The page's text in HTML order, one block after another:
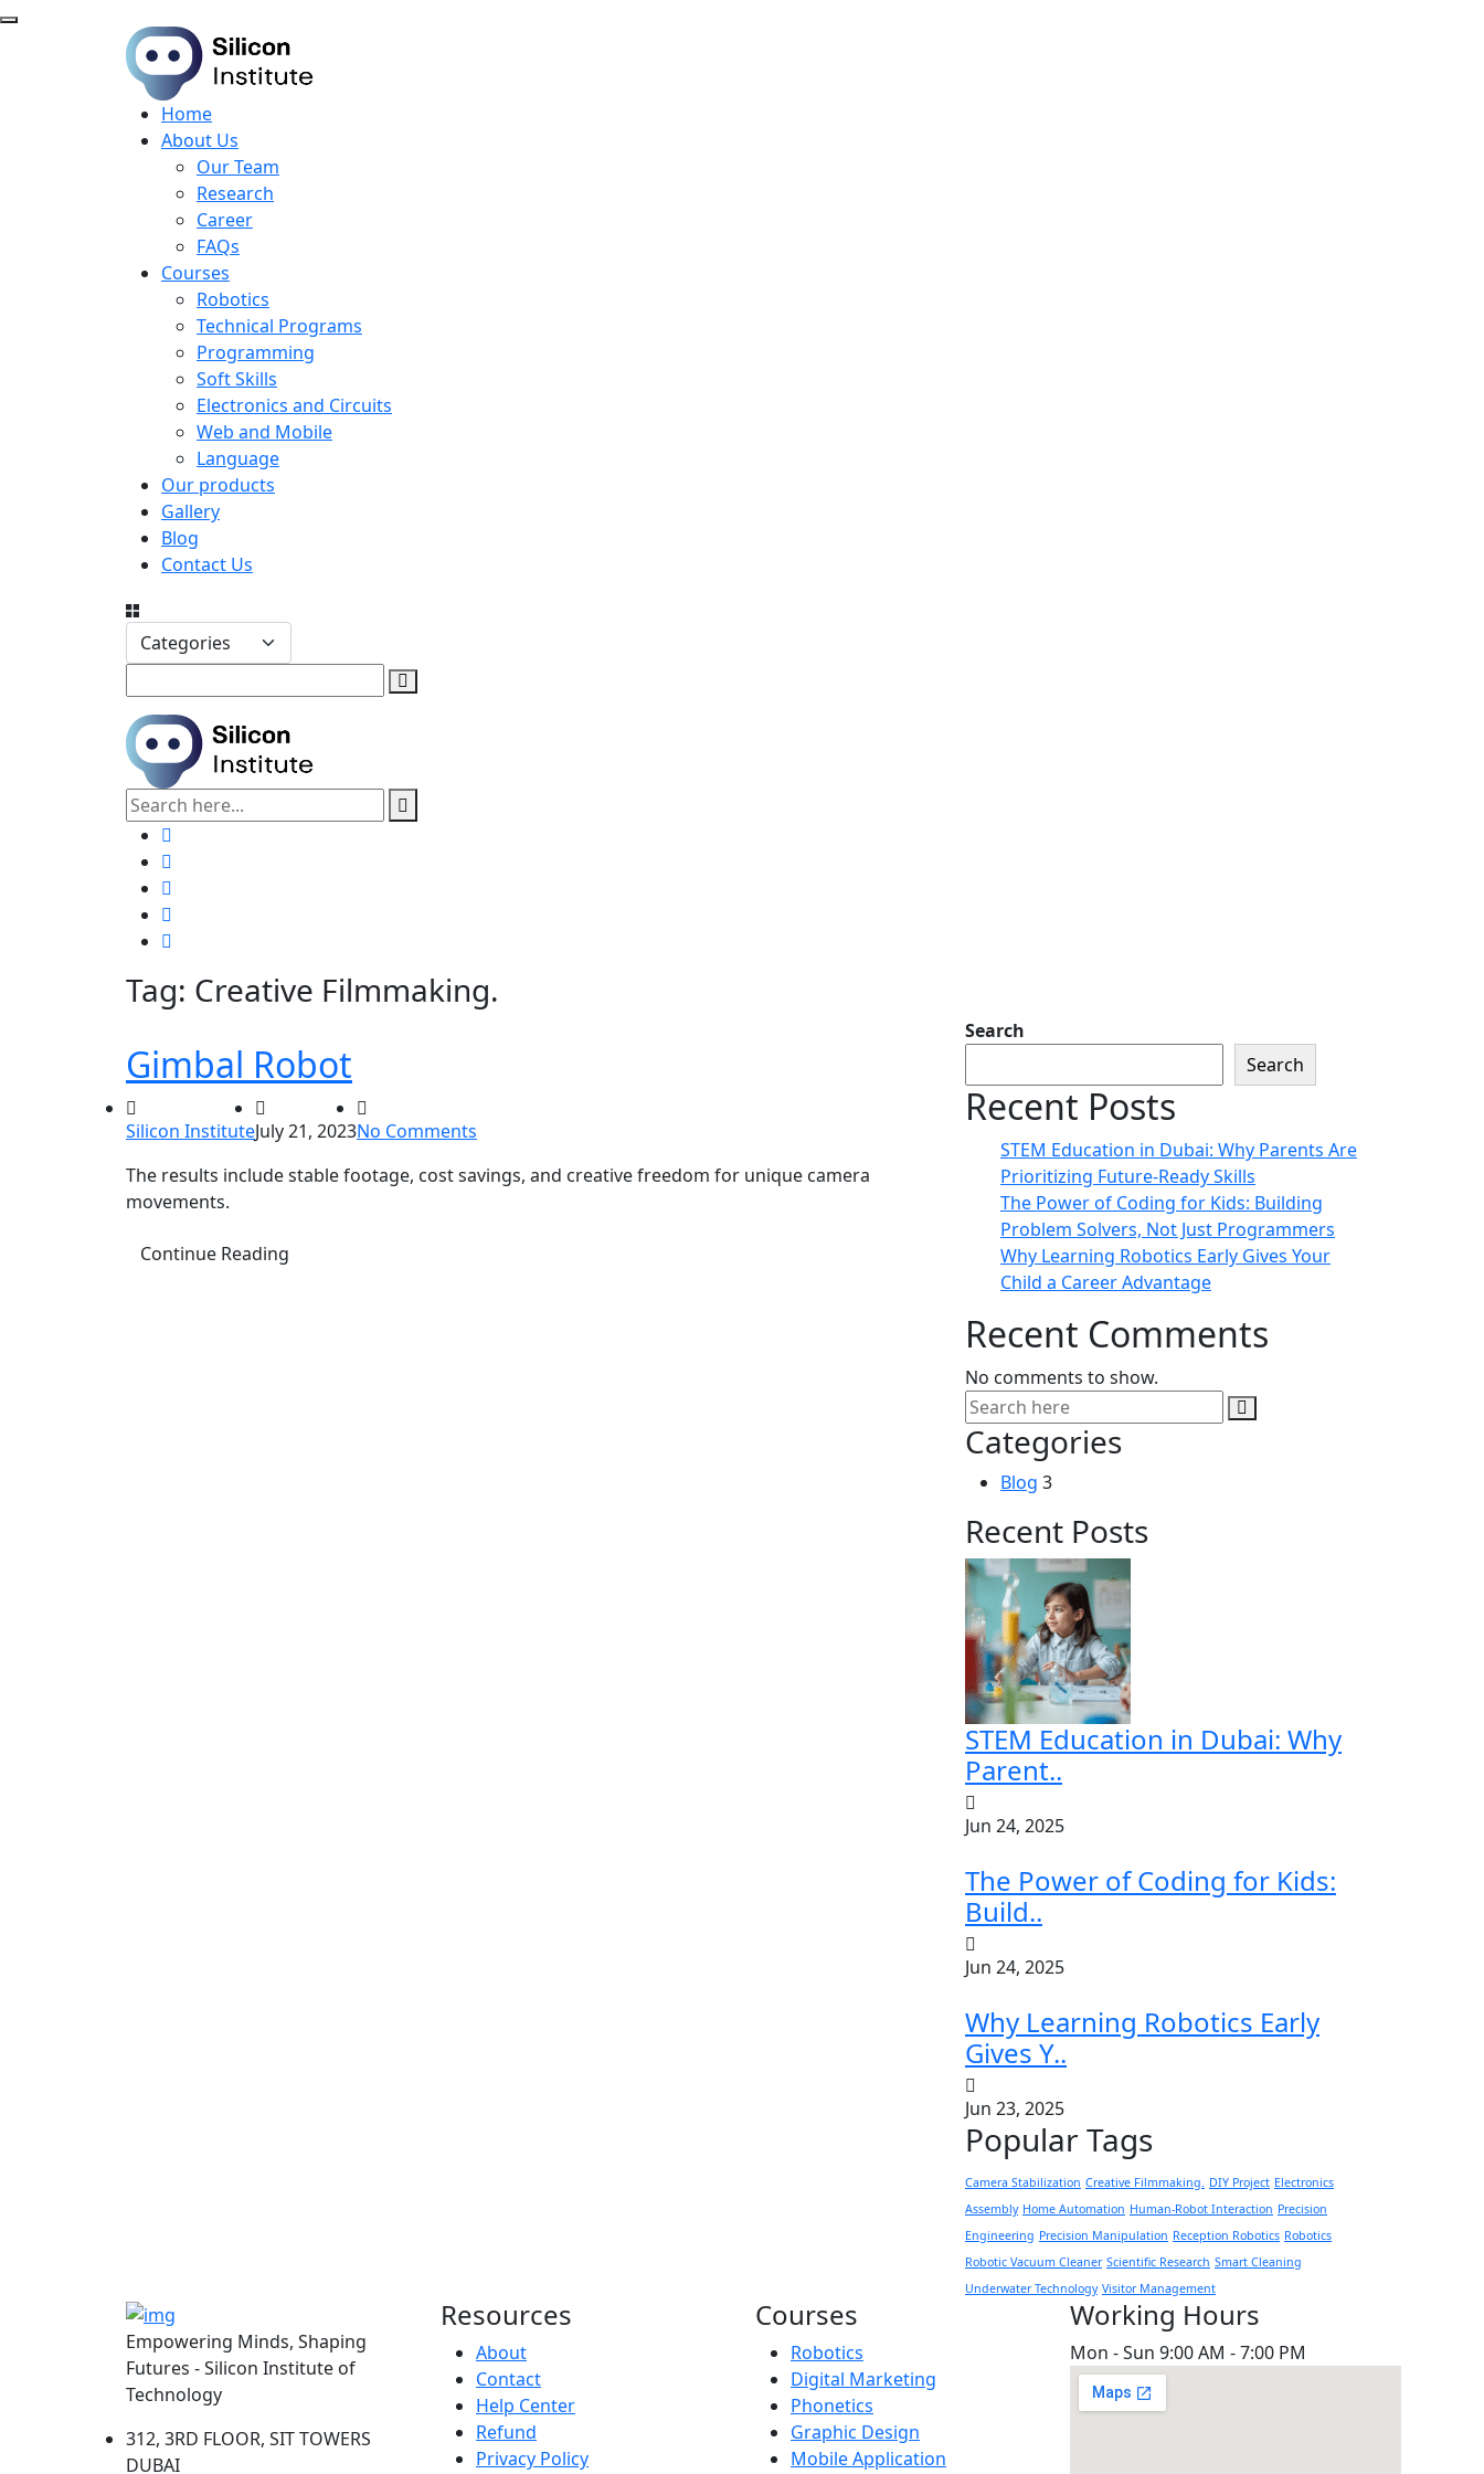
Home
About Us
Our Team
Research
Career
FAQs
Courses
Robotics
Technical Programs
Programming
Soft Skills
Electronics and Circuits
Web and Mobile
Language
Our products
Gallery
Blog
Contact Us
Tag: Creative Filmmaking.
Gimbal Robot
Silicon InstituteJuly 21, 2023No Comments
The results include stable footage, cost savings, and creative freedom for unique camera
movements.
Continue Reading
Search
Search
Recent Posts
STEM Education in Dubai: Why Parents Are
Prioritizing Future-Ready Skills
The Power of Coding for Kids: Building
Problem Solvers, Not Just Programmers
Why Learning Robotics Early Gives Your
Child a Career Advantage
Recent Comments
No comments to show.
Categories
Blog 3
Recent Posts
STEM Education in Dubai: Why
Parent..
Jun 24, 2025
The Power of Coding for Kids:
Build..
Jun 24, 2025
Why Learning Robotics Early
Gives Y..
Jun 23, 2025
Popular Tags
Camera Stabilization Creative Filmmaking. DIY Project Electronics
Assembly Home Automation Human-Robot Interaction Precision
Engineering Precision Manipulation Reception Robotics Robotics
Robotic Vacuum Cleaner Scientific Research Smart Cleaning
Underwater Technology Visitor Management
Empowering Minds, Shaping
Futures - Silicon Institute of
Technology
312, 3RD FLOOR, SIT TOWERS
DUBAI
Resources
About
Contact
Help Center
Refund
Privacy Policy
Courses
Robotics
Digital Marketing
Phonetics
Graphic Design
Mobile Application
Working Hours
Mon - Sun 9:00 AM - 7:00 PM